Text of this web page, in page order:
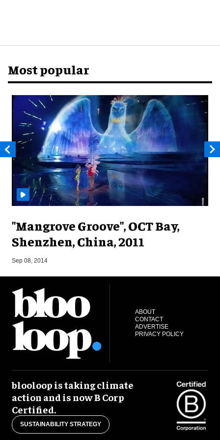
Most popular
"Mangrove Groove", OCT Bay,
Shenzhen, China, 2011
Sep 08, 2014
ABOUT
CONTACT
ADVERTISE
PRIVACY POLICY
blooloop is taking climate
action and is now B Corp
Certified.
SUSTAINABILITY STRATEGY